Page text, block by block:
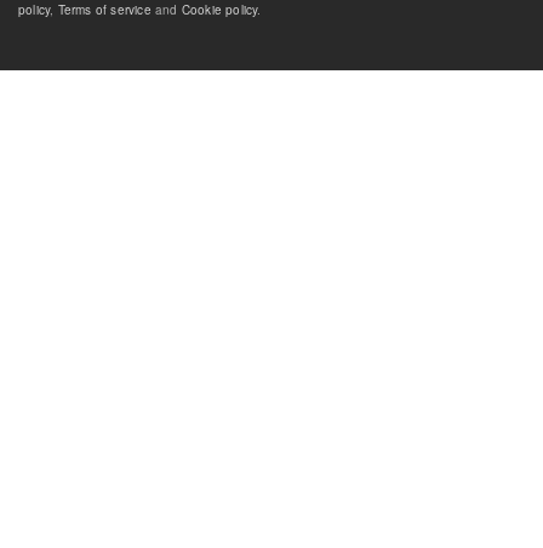
policy, Terms of service and Cookie policy.